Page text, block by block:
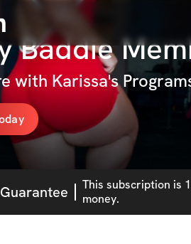
Baddie
with Karissa's
This subscription is
money.